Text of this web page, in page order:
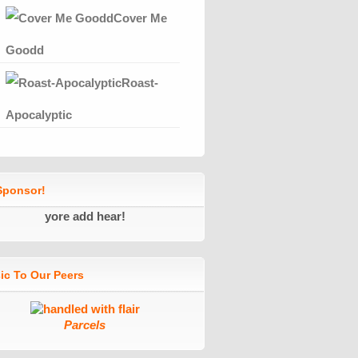
Cover Me
Goodd
Roast-
Apocalyptic
yore add hear!
To Our Peers
Parcels